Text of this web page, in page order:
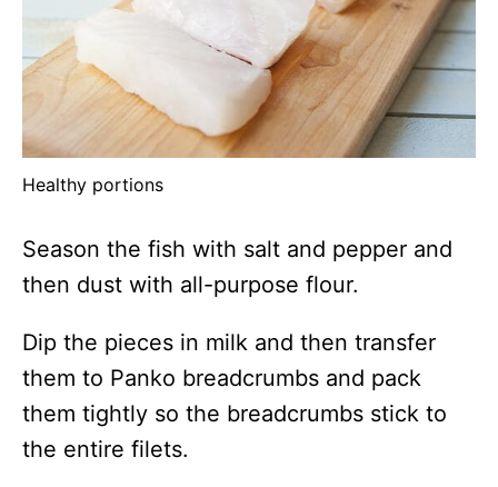
Healthy portions
Season the fish with salt and pepper and
then dust with all-purpose flour.
Dip the pieces in milk and then transfer
them to Panko breadcrumbs and pack
them tightly so the breadcrumbs stick to
the entire filets.